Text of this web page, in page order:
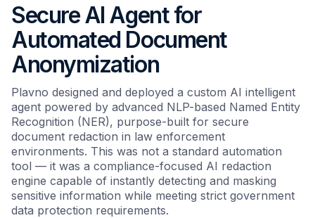
Secure AI Agent for
Automated Document
Anonymization
Plavno designed and deployed a custom AI intelligent
agent powered by advanced NLP-based Named Entity
Recognition (NER), purpose-built for secure
document redaction in law enforcement
environments. This was not a standard automation
tool — it was a compliance-focused AI redaction
engine capable of instantly detecting and masking
sensitive information while meeting strict government
data protection requirements.